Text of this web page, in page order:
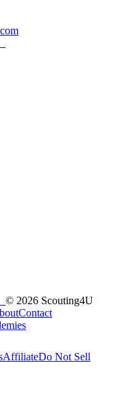
© 2026 Scouting4U
Contact
AffiliateDo Not Sell